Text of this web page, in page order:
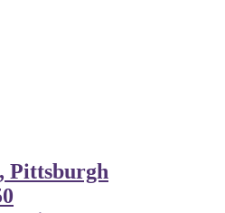
Pittsburgh